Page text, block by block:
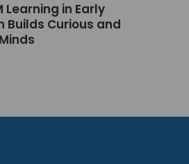
Learning in Early
Builds Curious and